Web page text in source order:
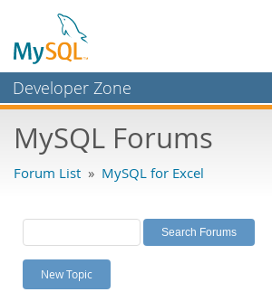
Developer Zone
Bugs
Labs
Planet MySQL
News and Events
MySQL Forums
Forum List » MySQL for Excel
New Topic